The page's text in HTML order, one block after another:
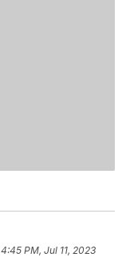
4:45 PM, Jul 11, 2023